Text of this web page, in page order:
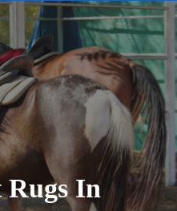
Rugs In